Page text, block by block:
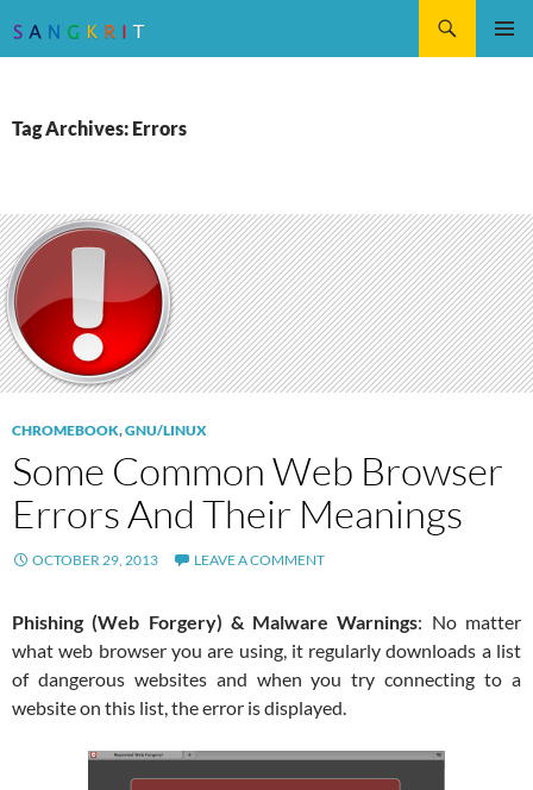
Tag Archives: Errors
CHROMEBOOK,GNU/LINUX
Some Common Web Browser
Errors And Their Meanings
OCTOBER 29, 2013 LEAVE A COMMENT
Phishing (Web Forgery) & Malware Warnings: No matter
what web browser you are using, it regularly downloads a list
of dangerous websites and when you try connecting to a
website on this list, the error is displayed.